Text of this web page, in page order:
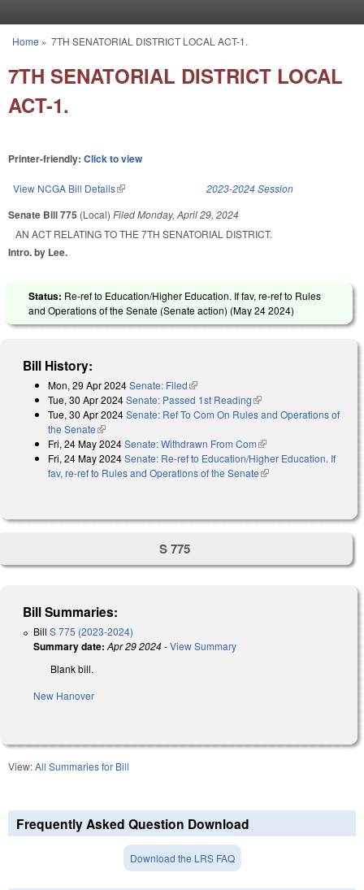
You are here
Home » 7TH SENATORIAL DISTRICT LOCAL ACT-1.
7TH SENATORIAL DISTRICT LOCAL
ACT-1.
Printer-friendly: Click to view
View NCGA Bill Details(link is external) 2023-2024 Session
Senate Bill 775 (Local) FiledMonday, April 29, 2024
AN ACT RELATING TO THE 7TH SENATORIAL DISTRICT.
Intro. by Lee.
Status: Re-ref to Education/Higher Education. If fav, re-ref to Rules
and Operations of the Senate (Senate action) (May 24 2024)
Bill History:
Mon, 29 Apr 2024Senate: Filed(link is external)
Tue, 30 Apr 2024Senate: Passed 1st Reading(link is external)
Tue, 30 Apr 2024Senate: Ref To Com On Rules and Operations of
the Senate(link is external)
Fri, 24 May 2024Senate: Withdrawn From Com(link is external)
Fri, 24 May 2024Senate: Re-ref to Education/Higher Education. If
fav, re-ref to Rules and Operations of the Senate(link is external)
S 775
Bill Summaries:
Bill S 775 (2023-2024)
Summary date: Apr 29 2024-View Summary
Blank bill.
New Hanover
View:All Summaries for Bill
Frequently Asked Question Download
Download the LRS FAQ